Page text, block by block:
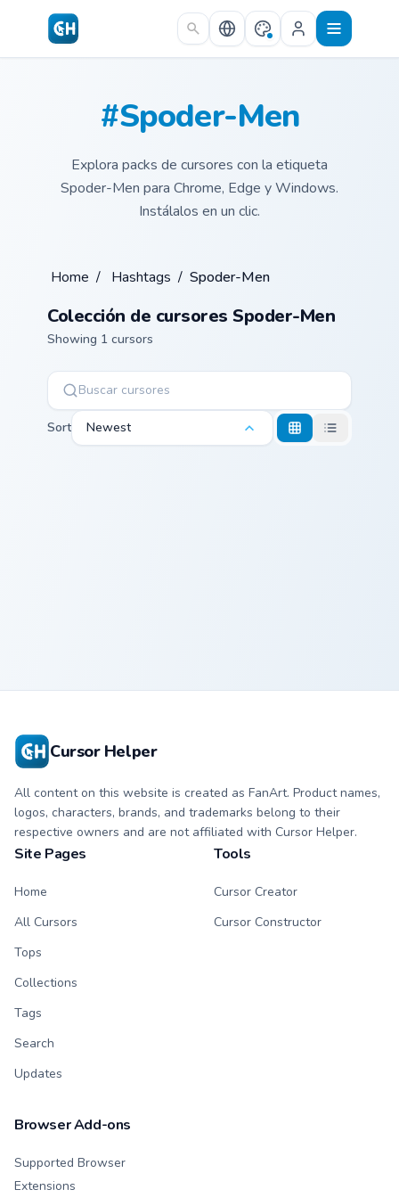
Skip to main content
#Spoder-Men
Explora packs de cursores con la etiqueta
Spoder-Men para Chrome, Edge y Windows.
Instálalos en un clic.
Home / Hashtags / Spoder-Men
Colección de cursores Spoder-Men
Showing 1 cursors
Sort Newest
Cursor Helper
All content on this website is created as FanArt. Product names,
logos, characters, brands, and trademarks belong to their
respective owners and are not affiliated with Cursor Helper.
Site Pages
Home
All Cursors
Tops
Collections
Tags
Search
Updates
Tools
Cursor Creator
Cursor Constructor
Browser Add-ons
Supported Browser
Extensions